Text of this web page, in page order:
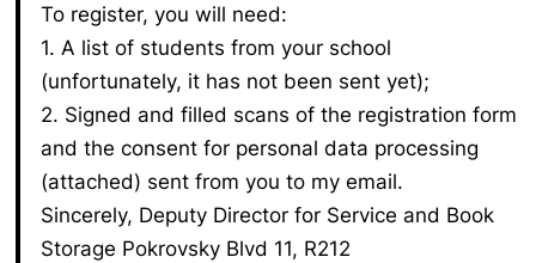
To register, you will need:
1. A list of students from your school
(unfortunately, it has not been sent yet);
2. Signed and filled scans of the registration form
and the consent for personal data processing
(attached) sent from you to my email.
Sincerely, Deputy Director for Service and Book
Storage Pokrovsky Blvd 11, R212